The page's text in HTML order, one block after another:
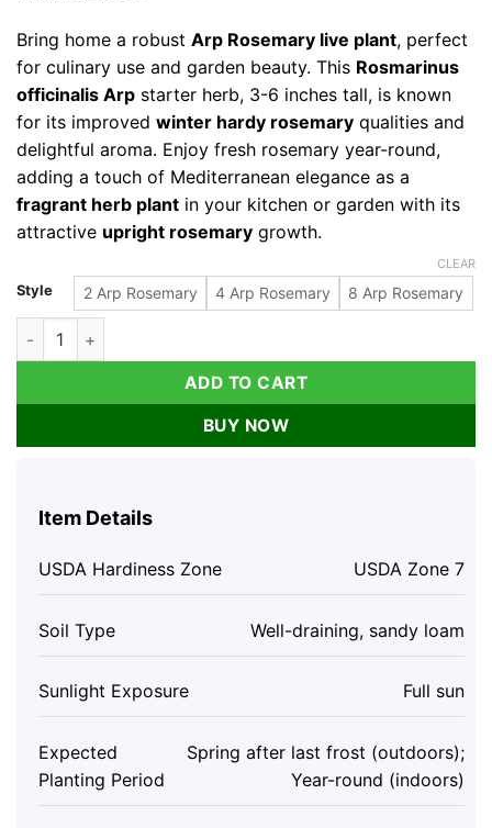
Bring home a robust Arp Rosemary live plant, perfect
for culinary use and garden beauty. This Rosmarinus
officinalis Arpstarter herb, 3-6 inches tall, is known
for its improved winter hardy rosemaryqualities and
delightful aroma. Enjoy fresh rosemary year-round,
adding a touch of Mediterranean elegance as a
fragrant herb plantin your kitchen or garden with its
attractive upright rosemarygrowth.
Style 2 Arp Rosemary 4 Arp Rosemary 8 Arp Rosemary
CLEAR
Arp Rosemary Live Plant - Rosmarinus Officinalis Arp -
ADD TO CART
BUY NOW
Item Details
USDA Hardiness Zone USDA Zone 7
Soil Type Well-draining, sandy loam
Sunlight Exposure Full sun
Expected
Planting Period
Spring after last frost (outdoors);
Year-round (indoors)